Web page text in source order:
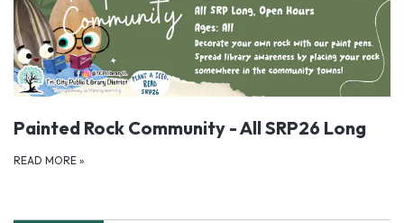
Painted Rock Community - All SRP26 Long
READ MORE »